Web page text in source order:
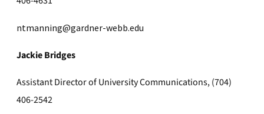
ntmanning@gardner-webb.edu
Jackie Bridges
Assistant Director of University Communications, (704)
406-2542